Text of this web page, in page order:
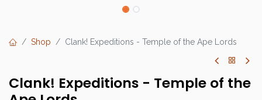
Shop Clank! Expeditions - Temple of the Ape Lords
Clank! Expeditions - Temple of the